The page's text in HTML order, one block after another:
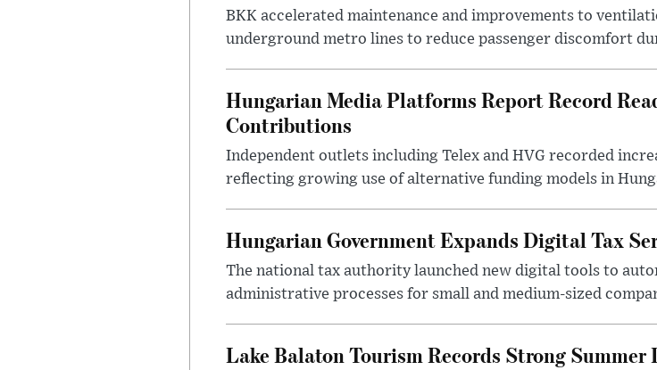
BKK accelerated maintenance and improvements to
underground metro lines to reduce passenger discomfort
Hungarian Media Platforms Report Record
Contributions
Independent outlets including Telex and HVG recorded
reflecting growing use of alternative funding models in
Hungarian Government Expands Digital Tax
The national tax authority launched new digital tools to
administrative processes for small and medium-sized
Lake Balaton Tourism Records Strong Summer